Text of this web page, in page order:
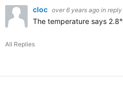
cloc over 6 years ago in
The temperature says
All Replies